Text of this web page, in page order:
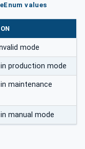
values
mode
production mode
maintenance
manual mode